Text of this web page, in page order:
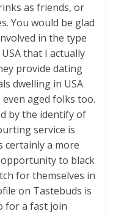
as friends, or
You would be glad
in the type
that I actually
provide dating
dwelling in USA
aged folks too.
by the identify of
service is
certainly a more
opportunity to black
for themselves in
on Tastebuds is
for a fast join